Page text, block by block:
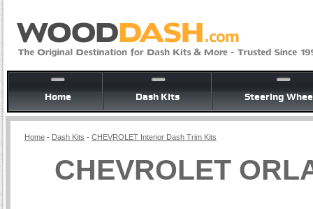
Home Dash Kits Steering
Home - Dash Kits - CHEVROLET Interior Dash Trim Kits
CHEVROLET